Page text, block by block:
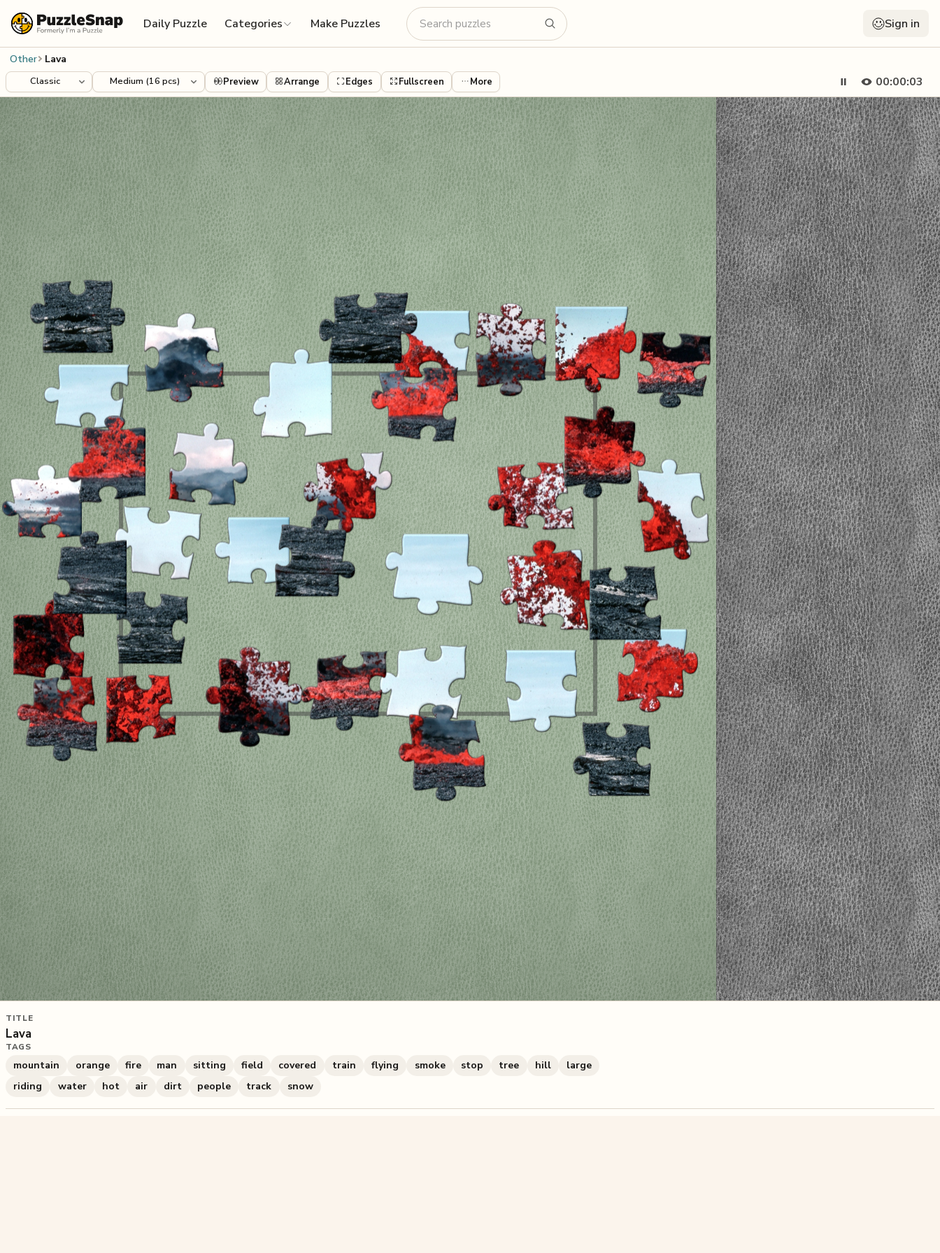
Daily Puzzle
Categories Make Puzzles Sign in
Other Lava
00:00:05
Preview Arrange Edges Fullscreen More
TITLE
Lava
TAGS
mountain orange fire man sitting field covered train flying smoke stop tree hill
large
riding
water hot air dirt people track snow